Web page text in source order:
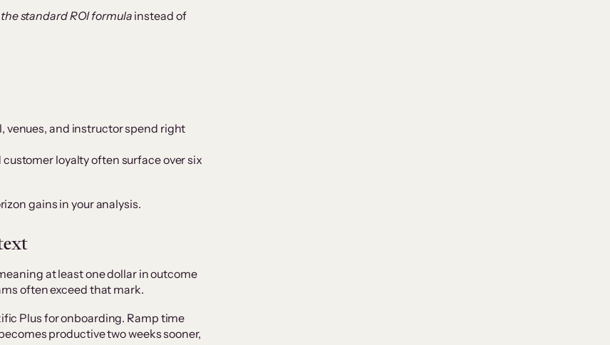
the standard ROI formula instead of
venues, and instructor spend right
loyalty often surface over six
gains in your analysis.
at least one dollar in outcome
often exceed that mark.
Plus for onboarding. Ramp time
productive two weeks sooner,